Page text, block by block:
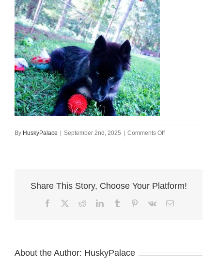
By HuskyPalace | September 2nd, 2025 | Comments Offon
Pure
Share This Story, Choose Your Platform!
FacebookRedditLinkedInTumblr Pinterest
Vk Email
About the Author: HuskyPalace